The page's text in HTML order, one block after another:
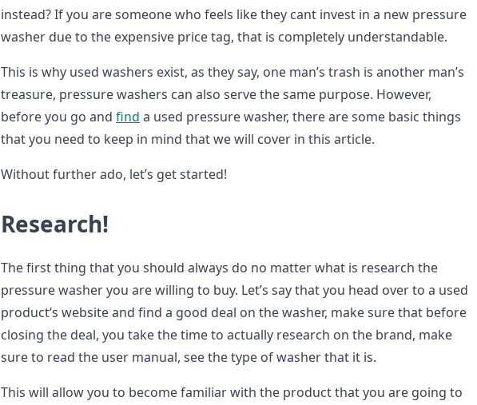
instead? If you are someone who feels like they cant invest in a new pressure
washer due to the expensive price tag, that is completely understandable.
This is why used washers exist, as they say, one man’s trash is another man’s
treasure, pressure washers can also serve the same purpose. However,
before you go and find a used pressure washer, there are some basic things
that you need to keep in mind that we will cover in this article.
Without further ado, let’s get started!
Research!
The first thing that you should always do no matter what is research the
pressure washer you are willing to buy. Let’s say that you head over to a used
product’s website and find a good deal on the washer, make sure that before
closing the deal, you take the time to actually research on the brand, make
sure to read the user manual, see the type of washer that it is.
This will allow you to become familiar with the product that you are going to